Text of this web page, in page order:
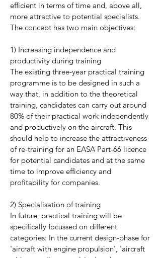
efficient in terms of time and, above all,
more attractive to potential specialists.
The concept has two main objectives:
1) Increasing independence and
productivity during training
The existing three-year practical training
programme is to be designed in such a
way that, in addition to the theoretical
training, candidates can carry out around
80% of their practical work independently
and productively on the aircraft. This
should help to increase the attractiveness
of re-training for an EASA Part-66 licence
for potential candidates and at the same
time to improve efficiency and
profitability for companies.
2) Specialisation of training
In future, practical training will be
specifically focussed on different
categories: In the current design-phase for
'aircraft with engine propulsion', 'aircraft